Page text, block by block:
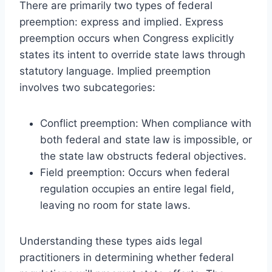
There are primarily two types of federal
preemption: express and implied. Express
preemption occurs when Congress explicitly
states its intent to override state laws through
statutory language. Implied preemption
involves two subcategories:
Conflict preemption: When compliance with
both federal and state law is impossible, or
the state law obstructs federal objectives.
Field preemption: Occurs when federal
regulation occupies an entire legal field,
leaving no room for state laws.
Understanding these types aids legal
practitioners in determining whether federal